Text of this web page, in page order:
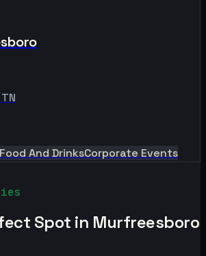
TN
Food And DrinksCorporate Events
Spot in Murfreesboro